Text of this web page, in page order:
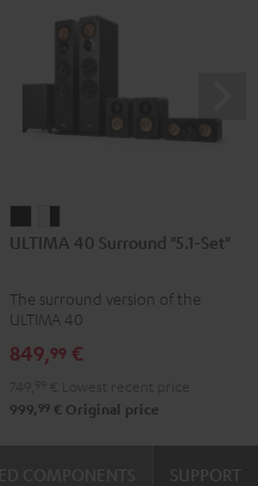
40
"5.1-
Set"
Black
40
"5.1-
Set"
white
black
ULTIMA 40 Surround "5.1-Set"
The surround version of the
ULTIMA 40
849,99 €
999, 99 € Original price
SUPPORT